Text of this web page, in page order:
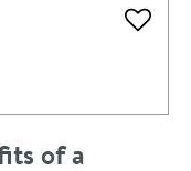
Add
of a